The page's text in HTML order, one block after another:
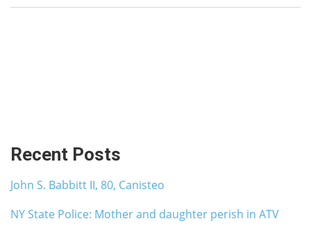
Recent Posts
John S. Babbitt II, 80, Canisteo
NY State Police: Mother and daughter perish in ATV